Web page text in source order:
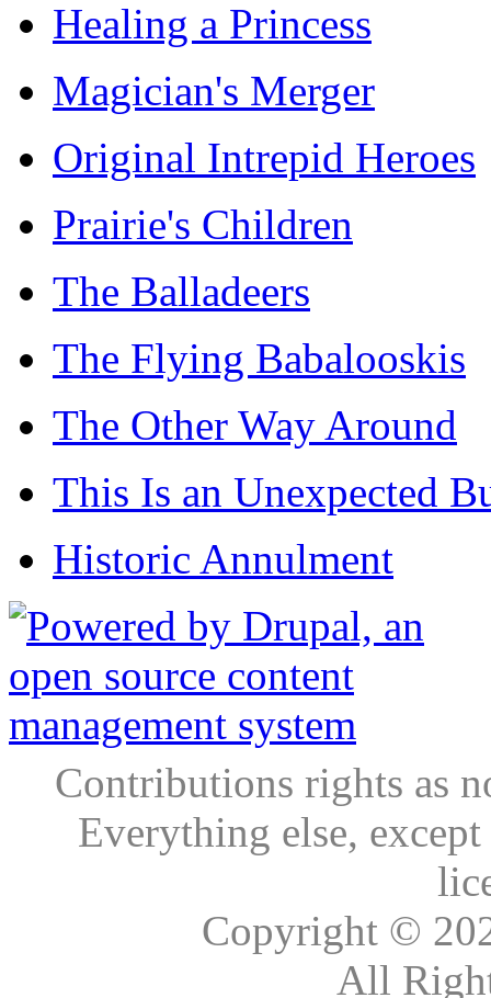
Healing a Princess
Magician's Merger
Original Intrepid Heroes
Prairie's Children
The Balladeers
The Flying Babalooskis
The Other Way Around
This Is an Unexpected
Historic Annulment
Contributions rights as
Everything else,
Copyright ©
All